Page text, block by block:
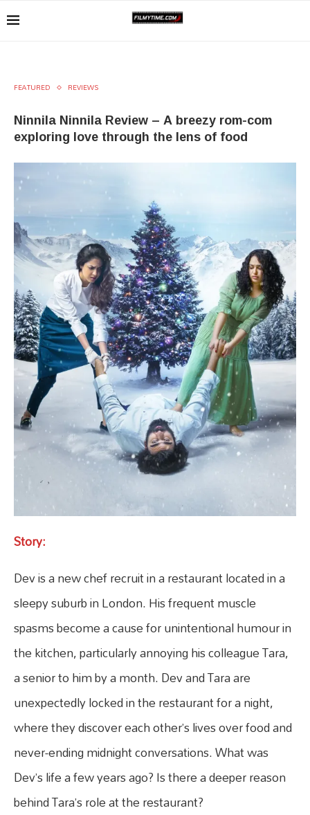
FEATURED REVIEWS
Ninnila Ninnila Review – A breezy rom-com
exploring love through the lens of food
Story:
Dev is a new chef recruit in a restaurant located in a
sleepy suburb in London. His frequent muscle
spasms become a cause for unintentional humour in
the kitchen, particularly annoying his colleague Tara,
a senior to him by a month. Dev and Tara are
unexpectedly locked in the restaurant for a night,
where they discover each other’s lives over food and
never-ending midnight conversations. What was
Dev’s life a few years ago? Is there a deeper reason
behind Tara’s role at the restaurant?